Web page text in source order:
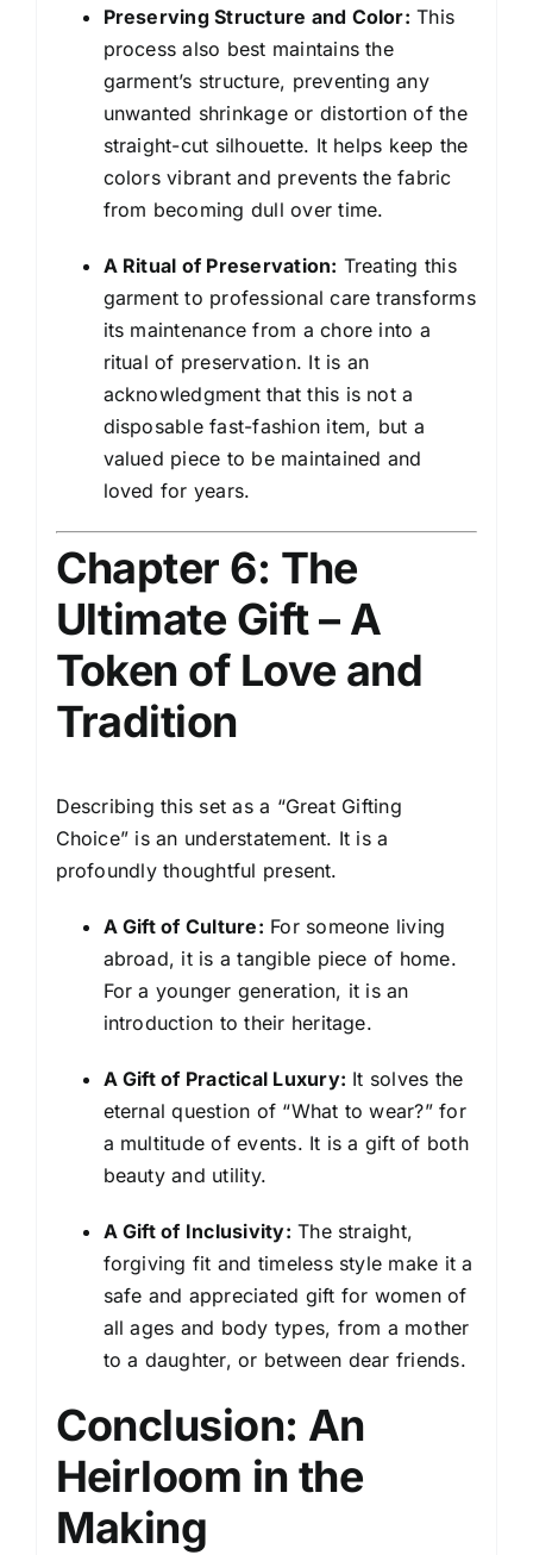
Preserving Structure and Color: This
process also best maintains the
garment’s structure, preventing any
unwanted shrinkage or distortion of the
straight-cut silhouette. It helps keep the
colors vibrant and prevents the fabric
from becoming dull over time.
A Ritual of Preservation: Treating this
garment to professional care transforms
its maintenance from a chore into a
ritual of preservation. It is an
acknowledgment that this is not a
disposable fast-fashion item, but a
valued piece to be maintained and
loved for years.
Chapter 6: The
Ultimate Gift – A
Token of Love and
Tradition
Describing this set as a “Great Gifting
Choice” is an understatement. It is a
profoundly thoughtful present.
A Gift of Culture: For someone living
abroad, it is a tangible piece of home.
For a younger generation, it is an
introduction to their heritage.
A Gift of Practical Luxury: It solves the
eternal question of “What to wear?” for
a multitude of events. It is a gift of both
beauty and utility.
A Gift of Inclusivity: The straight,
forgiving fit and timeless style make it a
safe and appreciated gift for women of
all ages and body types, from a mother
to a daughter, or between dear friends.
Conclusion: An
Heirloom in the
Making